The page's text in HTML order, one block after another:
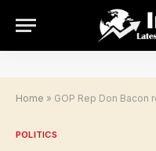
Home » GOP Rep Don Bacon requires
POLITICS